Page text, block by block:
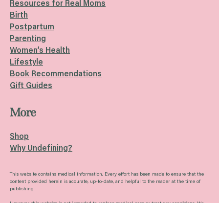
Resources for Real Moms
Birth
Postpartum
Parenting
Women’s Health
Lifestyle
Book Recommendations
Gift Guides
More
Shop
Why Undefining?
This website contains medical information. Every effort has been made to ensure that the
content provided herein is accurate, up-to-date, and helpful to the reader at the time of
publishing.